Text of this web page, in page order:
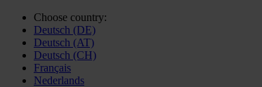
Choose country:
Deutsch (DE)
Deutsch (AT)
Deutsch (CH)
Français
Nederlands